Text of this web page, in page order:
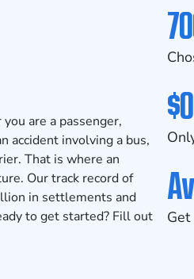
are a passenger,
accident involving a bus,
That is where an
Our track record of
in settlements and
to get started? Fill out